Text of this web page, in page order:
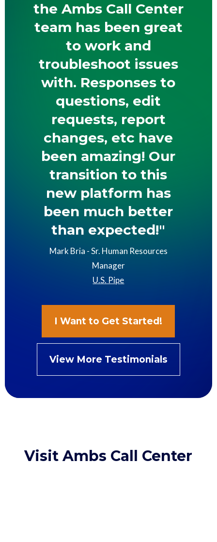
the Ambs Call Center
team has been great
to work and
troubleshoot issues
with. Responses to
questions, edit
requests, report
changes, etc have
been amazing! Our
transition to this
new platform has
been much better
than expected!"
Mark Bria - Sr. Human Resources
Manager
U.S. Pipe
I Want to Get Started!
View More Testimonials
Visit Ambs Call Center